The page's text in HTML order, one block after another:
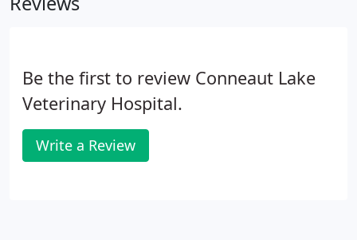
Be the first to review Conneaut Lake
Veterinary Hospital.
Write a Review